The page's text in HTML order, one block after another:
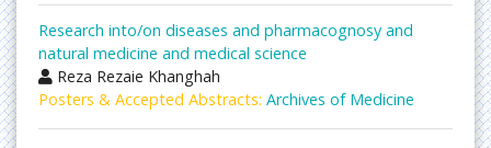
Research into/on diseases and pharmacognosy and
natural medicine and medical science
Reza Rezaie Khanghah
Posters & Accepted Abstracts: Archives of Medicine